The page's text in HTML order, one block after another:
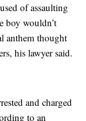
of assaulting
boy wouldn’t
anthem thought
his lawyer said.
and charged
to an